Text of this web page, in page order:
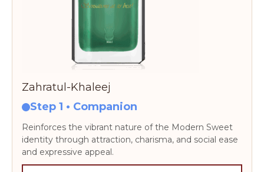
Zahratul-Khaleej
Step 1 • Companion
Reinforces the vibrant nature of the Modern Sweet
identity through attraction, charisma, and social ease
and expressive appeal.